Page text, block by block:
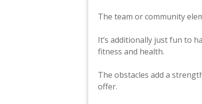
The team or community
It’s additionally just fun to
fitness and health.
The obstacles add a
offer.